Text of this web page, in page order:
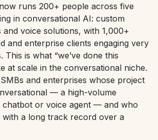
runs 200+ people across five
in conversational AI: custom
and voice solutions, with 1,000+
and enterprise clients engaging very
This is what “we’ve done this
at scale in the conversational niche.
and enterprises whose project
— a high-volume
chatbot or voice agent — and who
with a long track record over a